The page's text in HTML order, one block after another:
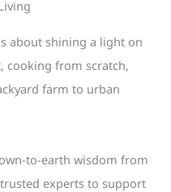
about shining a light on
cooking from scratch,
farm to urban
to-earth wisdom from
experts to support